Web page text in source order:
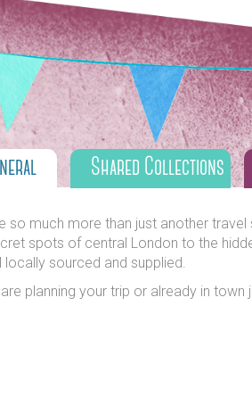
Shared Collections
so much more than just another
spots of central London to the
locally sourced and supplied.
planning your trip or already in